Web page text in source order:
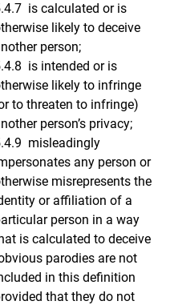
is calculated or is
likely to deceive
person;
is intended or is
likely to infringe
to threaten to infringe)
person’s privacy;
misleadingly
any person or
misrepresents the
or affiliation of a
person in a way
is calculated to deceive
parodies are not
in this definition
that they do not